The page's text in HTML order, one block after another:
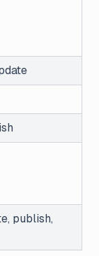
publish,